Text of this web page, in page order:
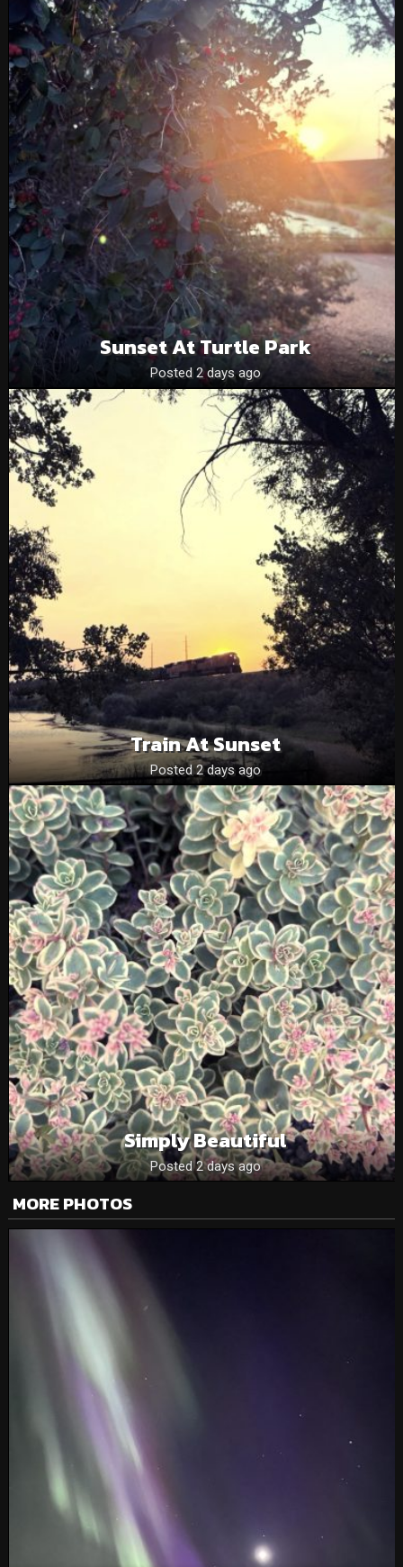
Sunset At Turtle Park
Posted 2 days ago
Train At Sunset
Posted 2 days ago
Simply Beautiful
Posted 2 days ago
MORE PHOTOS